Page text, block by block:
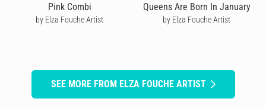
Pink Combi
by Elza Fouche Artist
Queens Are Born In January
by Elza Fouche Artist
SEE MORE FROM ELZA FOUCHE ARTIST